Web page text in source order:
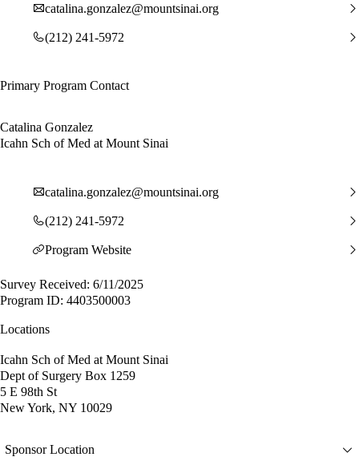
catalina.gonzalez@mountsinai.org
(212) 241-5972
Primary Program Contact
Catalina Gonzalez
Icahn Sch of Med at Mount Sinai
catalina.gonzalez@mountsinai.org
(212) 241-5972
Program Website
Survey Received: 6/11/2025
Program ID: 4403500003
Locations
Icahn Sch of Med at Mount Sinai
Dept of Surgery Box 1259
5 E 98th St
New York, NY 10029
Sponsor Location